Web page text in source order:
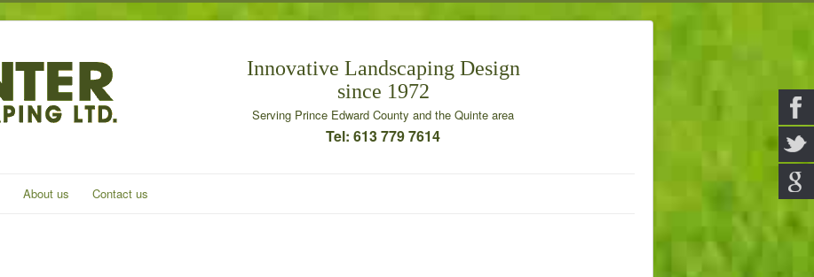
Innovative Landscaping Design
since 1972
Serving Prince Edward County and the Quinte area
Tel: 613 779 7614
About us Contact us